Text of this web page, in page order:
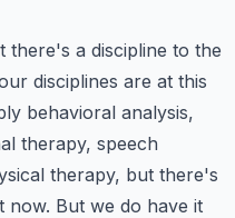
there's a discipline to the
disciplines are at this
behavioral analysis,
therapy, speech
therapy, but there's
now. But we do have it